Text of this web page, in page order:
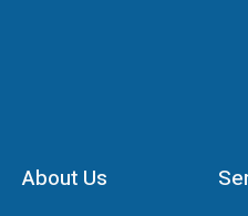
About Us